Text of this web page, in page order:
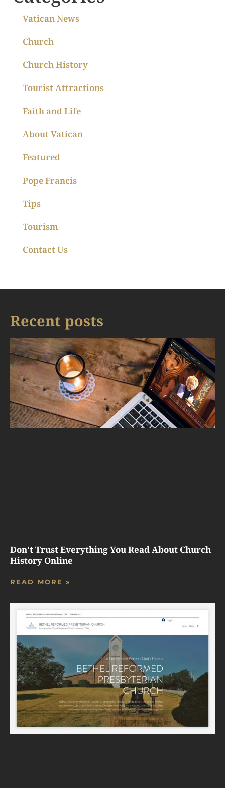
Vatican News
Church
Church History
Tourist Attractions
Faith and Life
About Vatican
Featured
Pope Francis
Tips
Tourism
Contact Us
Recent posts
Don’t Trust Everything You Read About Church
History Online
READ MORE »